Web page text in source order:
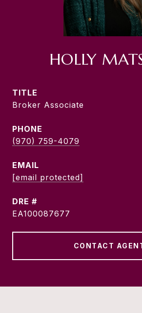
HOLLY
TITLE
Broker Associate
PHONE
(970) 759-4079
EMAIL
[email protected]
DRE #
EA100087677
CONTACT